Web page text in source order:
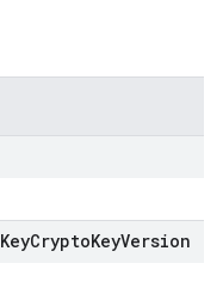
KeyCryptoKeyVersion